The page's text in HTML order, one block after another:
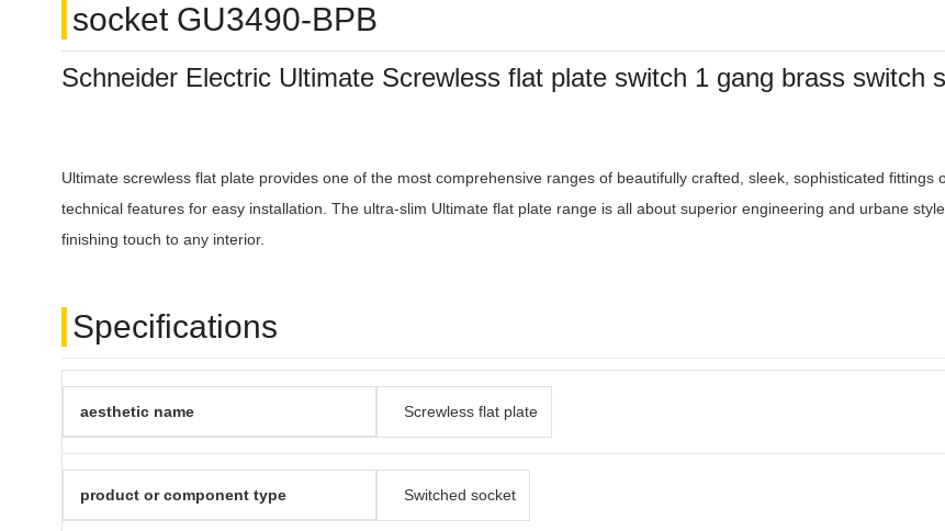
socket GU3490-BPB
Schneider Electric Ultimate Screwless flat plate switch 1 gang brass switch
Ultimate screwless flat plate provides one of the most comprehensive ranges of beautifully crafted, sleek, sophisticated
technical features for easy installation. The ultra-slim Ultimate flat plate range is all about superior engineering and urbane
finishing touch to any interior.
Specifications
aesthetic name Screwless flat plate
product or component type Switched socket